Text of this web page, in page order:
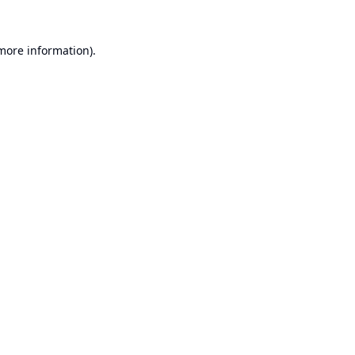
information).